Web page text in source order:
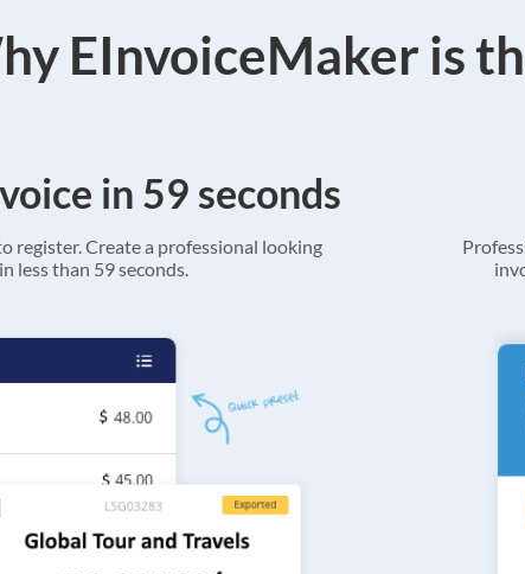
EInvoiceMaker is
in 59 seconds
register. Create a professional looking
less than 59 seconds.